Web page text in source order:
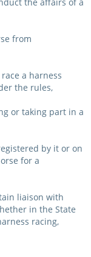
from
a harness
the rules,
or taking part in a
by it or on
for a
liaison with
in the State
racing,